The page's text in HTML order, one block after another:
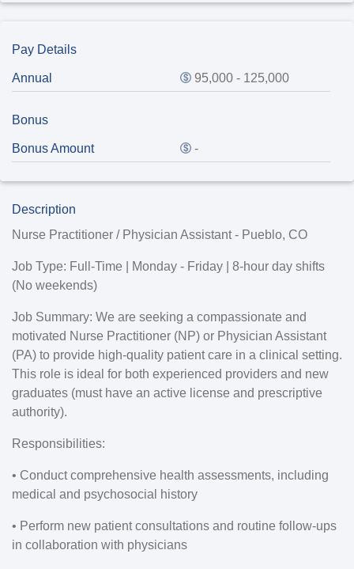
Pay Details
Annual 95,000 - 125,000
Bonus
Bonus Amount -
Description
Nurse Practitioner / Physician Assistant - Pueblo, CO
Job Type: Full-Time | Monday - Friday | 8-hour day shifts
(No weekends)
Job Summary: We are seeking a compassionate and
motivated Nurse Practitioner (NP) or Physician Assistant
(PA) to provide high-quality patient care in a clinical setting.
This role is ideal for both experienced providers and new
graduates (must have an active license and prescriptive
authority).
Responsibilities:
• Conduct comprehensive health assessments, including
medical and psychosocial history
• Perform new patient consultations and routine follow-ups
in collaboration with physicians